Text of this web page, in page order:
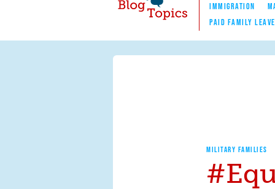
Blog Topics
Nav
IMMIGRATION
PAID FAMILY LEAVE
MILITARY FAMILIES